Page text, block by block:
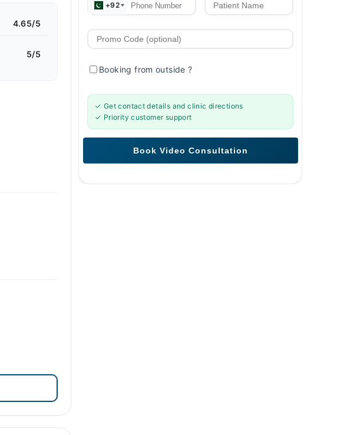
+92
Booking from outside?
✓ Get contact details and clinic directions
✓ Priority customer support
4.65/5
5/5